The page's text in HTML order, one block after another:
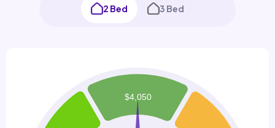
2 Bed 3 Bed